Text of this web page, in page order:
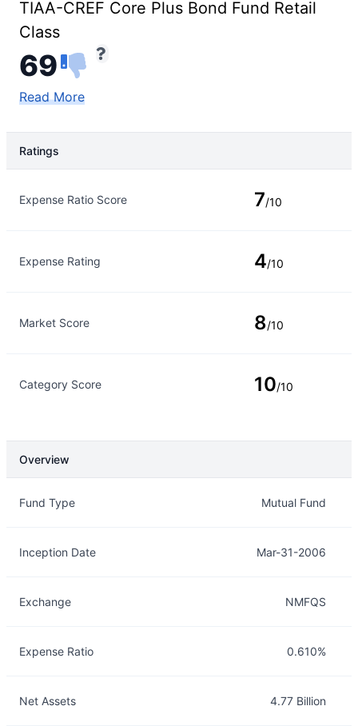
TIAA-CREF Core Plus Bond Fund Retail
Class
69
Read More
Ratings
Expense Ratio Score 7/10
Expense Rating 4/10
Market Score 8/10
Category Score 10/10
Overview
Fund Type Mutual Fund
Inception Date Mar-31-2006
Exchange NMFQS
Expense Ratio 0.610%
Net Assets 4.77 Billion